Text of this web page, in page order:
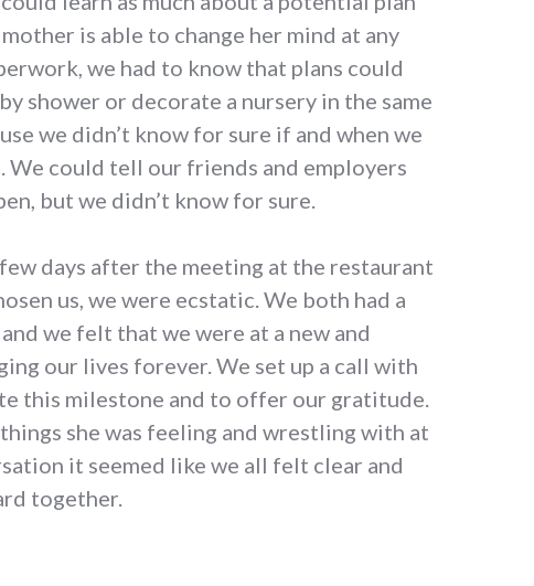
is able to change her mind at any
we had to know that plans could
shower or decorate a nursery in the same
we didn’t know for sure if and when we
We could tell our friends and employers
but we didn’t know for sure.
days after the meeting at the restaurant
us, we were ecstatic. We both had a
we felt that we were at a new and
our lives forever. We set up a call with
this milestone and to offer our gratitude.
she was feeling and wrestling with at
it seemed like we all felt clear and
together.